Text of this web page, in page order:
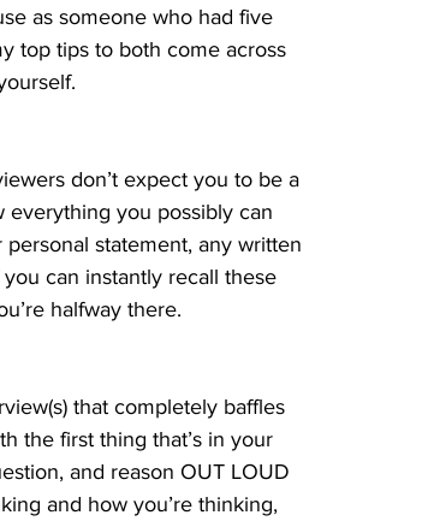
as someone who had five
top tips to both come across
don’t expect you to be a
everything you possibly can
statement, any written
can instantly recall these
halfway there.
that completely baffles
the first thing that’s in your
and reason OUT LOUD
and how you’re thinking,